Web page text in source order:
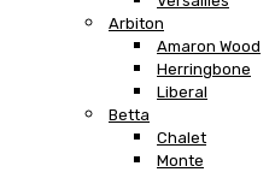
Arbiton
Amaron Wood
Herringbone
Liberal
Betta
Chalet
Monte